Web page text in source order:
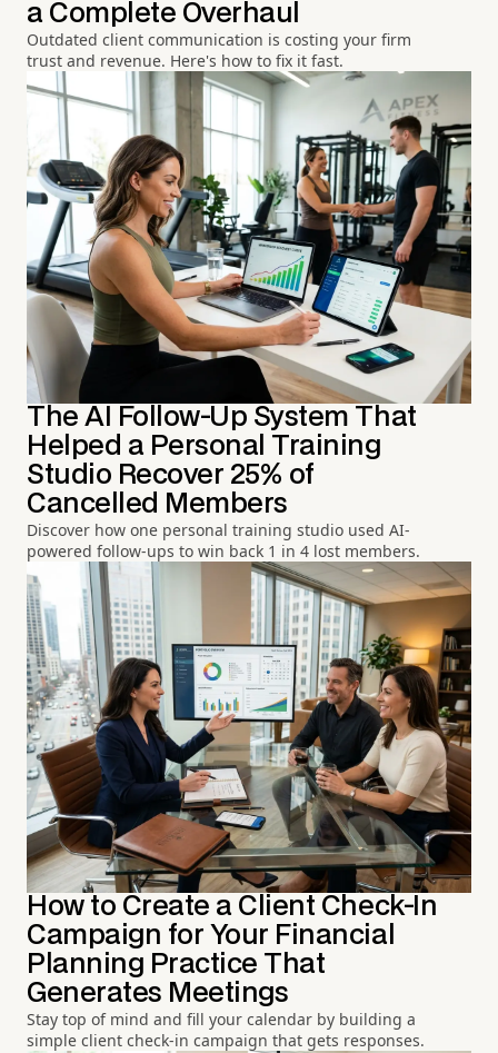
a Complete Overhaul
Outdated client communication is costing your firm
trust and revenue. Here's how to fix it fast.
The AI Follow-Up System That
Helped a Personal Training
Studio Recover 25% of
Cancelled Members
Discover how one personal training studio used AI-
powered follow-ups to win back 1 in 4 lost members.
How to Create a Client Check-In
Campaign for Your Financial
Planning Practice That
Generates Meetings
Stay top of mind and fill your calendar by building a
simple client check-in campaign that gets responses.